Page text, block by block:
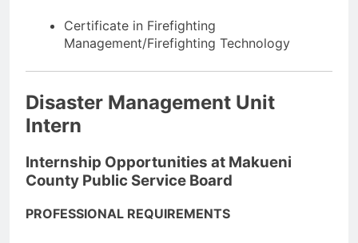
Certificate in Firefighting
Management/Firefighting Technology
Disaster Management Unit
Intern
Internship Opportunities at Makueni
County Public Service Board
PROFESSIONAL REQUIREMENTS